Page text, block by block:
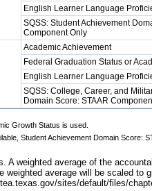
English Learner Language
SQSS: Student Achievement
Component Only
Academic Achievement
Federal Graduation Status or
English Learner Language
SQSS: College, Career, and
Domain Score: STAAR
Growth Status is used.
Student Achievement Domain Score:
weighted average of the
average will be scaled to
sites/default/files/